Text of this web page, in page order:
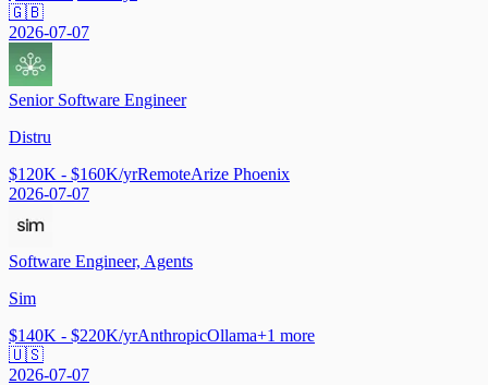
🇬🇧
2026-07-07
Senior Software Engineer
Distru
$120K - $160K/yrRemoteArize Phoenix
2026-07-07
Software Engineer, Agents
Sim
$140K - $220K/yrAnthropicOllama+1 more
🇺🇸
2026-07-07